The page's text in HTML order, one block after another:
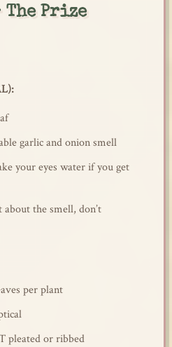
Prize
garlic and onion smell
your eyes water if you get
the smell, don’t
per plant
pleated or ribbed